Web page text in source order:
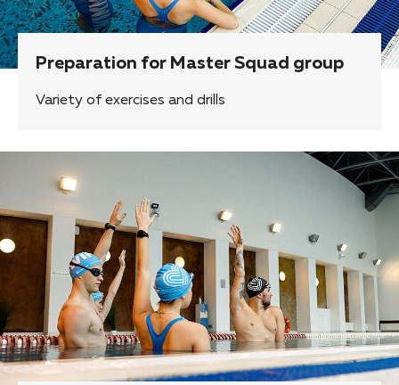
Preparation for Master Squad group
Variety of exercises and drills